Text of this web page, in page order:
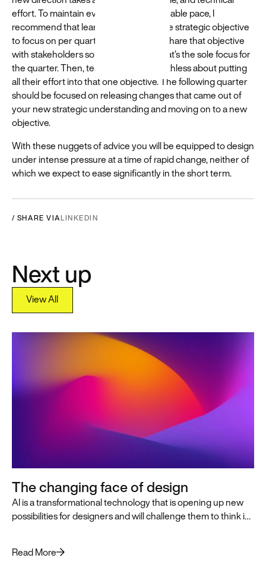
effort. To maintain evolution at a sustainable pace, I
recommend that learning teams set one strategic objective
to focus on per quarter. Teams should share that objective
with stakeholders so that they know that’s the sole focus for
the quarter. Then, teams need to be ruthless about putting
all their effort into that one objective. The following quarter
should be focused on releasing changes that came out of
your new strategic understanding and moving on to a new
objective.
With these nuggets of advice you will be equipped to design
under intense pressure at a time of rapid change, neither of
which we expect to ease significantly in the short term.
/ SHARE VIALINKEDIN
Next up
View All
View All
The changing face of design
AI is a transformational technology that is opening up new
possibilities for designers and will challenge them to think in
Read More